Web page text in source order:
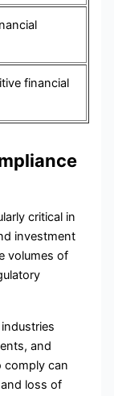
financial
critical in
investment
volumes of
and
comply can
loss of